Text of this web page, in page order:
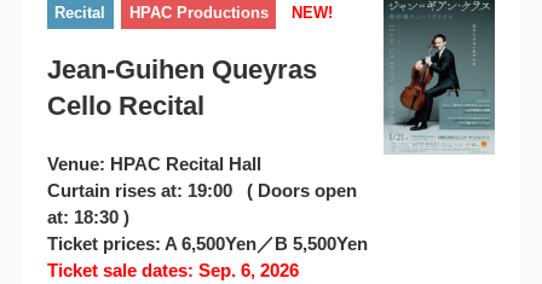
Recital HPAC Productions NEW!
Jean-Guihen Queyras
Cello Recital
Venue: HPAC Recital Hall
Curtain rises at: 19:00 ( Doors open
at: 18:30 )
Ticket prices: A 6,500Yen／B 5,500Yen
Ticket sale dates: Sep. 6, 2026